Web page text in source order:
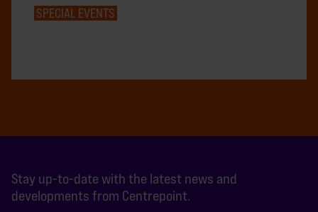
SPECIAL EVENTS
Stay up-to-date with the latest news and
developments from Centrepoint.